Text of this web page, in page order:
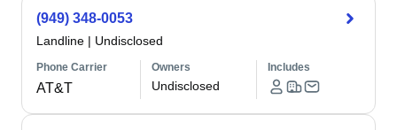
(949) 348-0053
Landline | Undisclosed
Phone Carrier
AT&T
Owners
Undisclosed
Includes